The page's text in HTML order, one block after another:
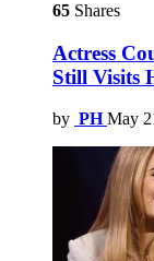
65 Shares
Actress
Still Visits
by PH May